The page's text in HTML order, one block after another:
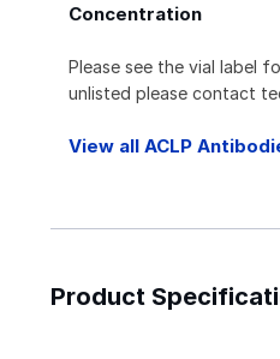
Concentration
Please see the vial label
unlisted please contact
View all ACLP
Product